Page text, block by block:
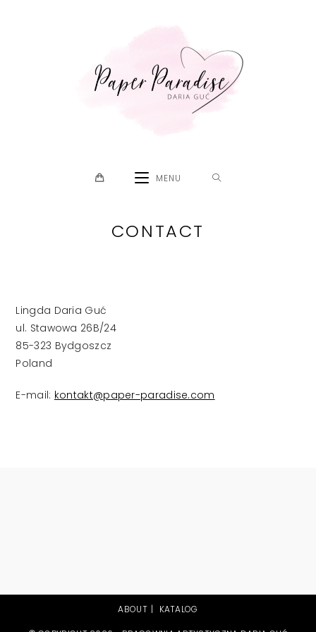
MENU
CONTACT
Lingda Daria Guć
ul. Stawowa 26B/24
85-323 Bydgoszcz
Poland
E-mail: kontakt@paper-paradise.com
ABOUT KATALOG